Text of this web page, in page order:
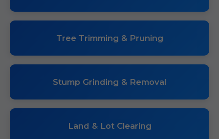
Tree Trimming & Pruning
Stump Grinding & Removal
Land & Lot Clearing